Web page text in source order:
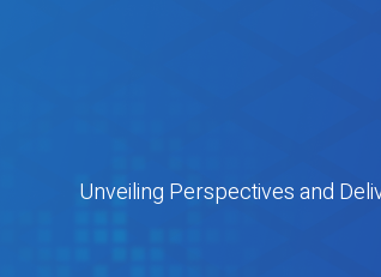
Unveiling Perspectives and